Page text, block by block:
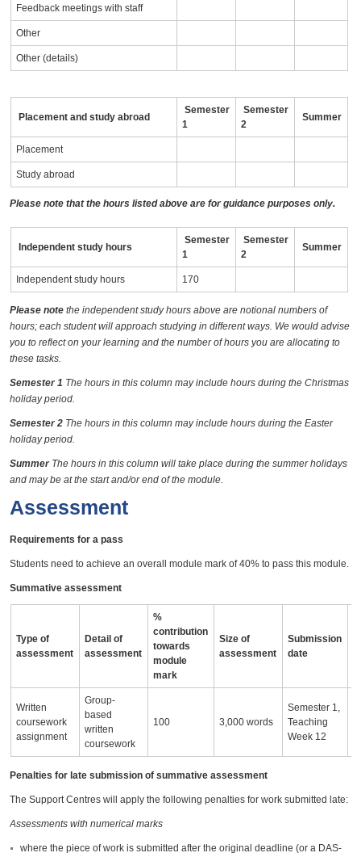
Feedback meetings with staff
Other
Other (details)
Placement and study abroad
Semester
1
Semester
2
Summer
Placement
Study abroad
Please note that the hours listed above are for guidance purposes only.
Independent study hours
Semester
1
Semester
2
Summer
Independent study hours 170
Please note the independent study hours above are notional numbers of
hours; each student will approach studying in different ways. We would advise
you to reflect on your learning and the number of hours you are allocating to
these tasks.
Semester 1 The hours in this column may include hours during the Christmas
holiday period.
Semester 2 The hours in this column may include hours during the Easter
holiday period.
Summer The hours in this column will take place during the summer holidays
and may be at the start and/or end of the module.
Assessment
Requirements for a pass
Students need to achieve an overall module mark of 40% to pass this module.
Summative assessment
Type of
assessment
Detail of
assessment
%
contribution
towards
module
mark
Size of
assessment
Submission
date
Written
coursework
assignment
Group-
based
written
coursework
100 3,000 words
Semester 1,
Teaching
Week 12
Penalties for late submission of summative assessment
The Support Centres will apply the following penalties for work submitted late:
Assessments with numerical marks
where the piece of work is submitted after the original deadline (or a DAS-